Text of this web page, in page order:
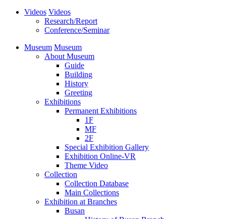
Videos Videos
Research/Report
Conference/Seminar
Museum Museum
About Museum
Guide
Building
History
Greeting
Exhibitions
Permanent Exhibitions
1F
MF
2F
Special Exhibition Gallery
Exhibition Online-VR
Theme Video
Collection
Collection Database
Main Collections
Exhibition at Branches
Busan